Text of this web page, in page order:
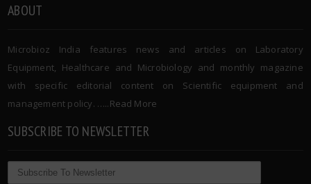
ABOUT
Microbioz India features news and articles on Laboratory
Equipment, Healthcare and Microbiology and monthly magazine
with specific editorial content on Scientific equipment and
management policy. …..Read More
SUBSCRIBE TO NEWSLETTER